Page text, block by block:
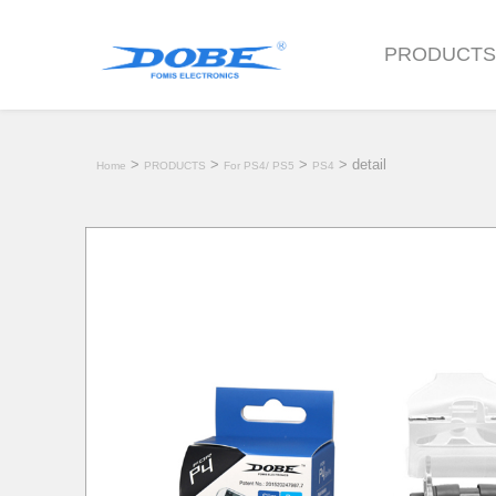
PRODUCTS
Home > PRODUCTS > For PS4/ PS5 > PS4 > detail